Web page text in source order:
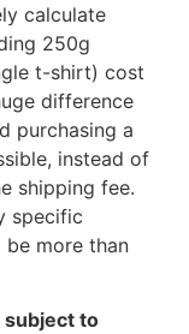
calculate
250g
t-shirt) cost
difference
purchasing a
instead of
shipping fee.
specific
be more than
subject to